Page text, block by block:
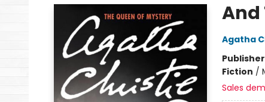
And
Agatha
Fiction /
Sales